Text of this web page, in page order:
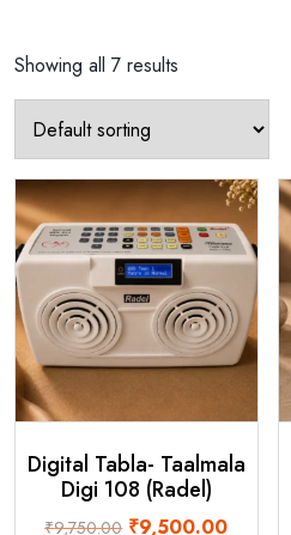
Showing all 7 results
Digital Tabla- Taalmala
Digi 108 (Radel)
₹9,750.00 Original
₹9,500.00Current